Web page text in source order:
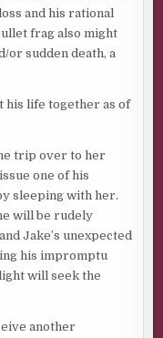
and his rational
frag also might
or sudden death, a
his life together as of
trip over to her
one of his
sleeping with her.
will be rudely
Jake’s unexpected
his impromptu
will seek the
another